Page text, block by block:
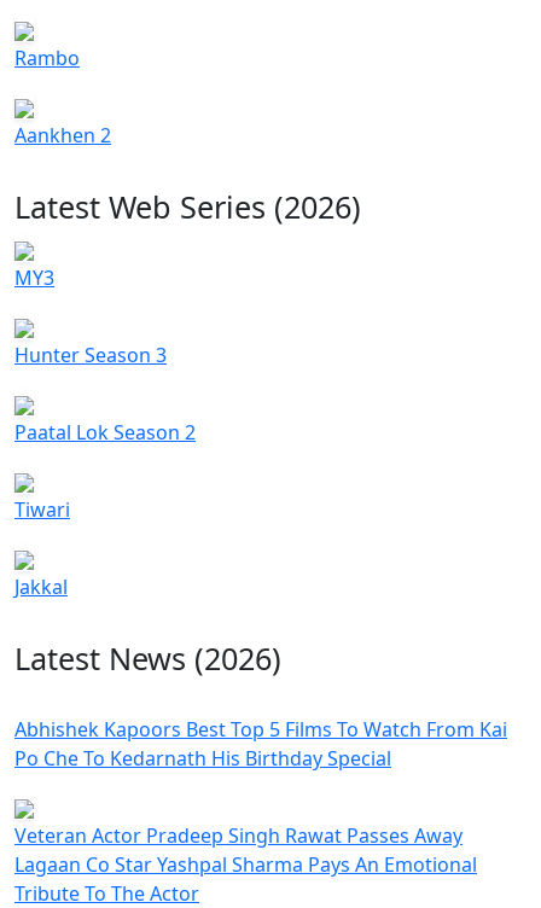
Rambo
Aankhen 2
Latest Web Series (2026)
MY3
Hunter Season 3
Paatal Lok Season 2
Tiwari
Jakkal
Latest News (2026)
Abhishek Kapoors Best Top 5 Films To Watch From Kai
Po Che To Kedarnath His Birthday Special
Veteran Actor Pradeep Singh Rawat Passes Away
Lagaan Co Star Yashpal Sharma Pays An Emotional
Tribute To The Actor